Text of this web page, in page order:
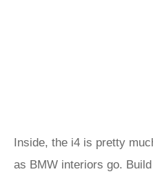
Inside, the i4 is pretty
as BMW interiors go.